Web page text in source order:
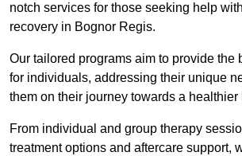
notch services for those seeking help
recovery in Bognor Regis.
Our tailored programs aim to provide the
for individuals, addressing their unique
them on their journey towards a healthier
From individual and group therapy
treatment options and aftercare support,